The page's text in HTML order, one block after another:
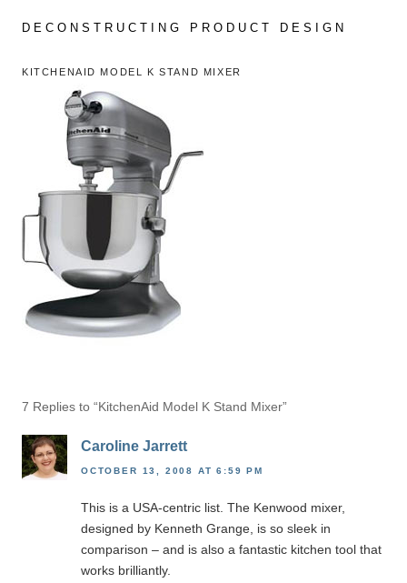
DECONSTRUCTING PRODUCT DESIGN
KITCHENAID MODEL K STAND MIXER
7 Replies to “KitchenAid Model K Stand Mixer”
Caroline Jarrett
OCTOBER 13, 2008 AT 6:59 PM
This is a USA-centric list. The Kenwood mixer,
designed by Kenneth Grange, is so sleek in
comparison – and is also a fantastic kitchen tool that
works brilliantly.